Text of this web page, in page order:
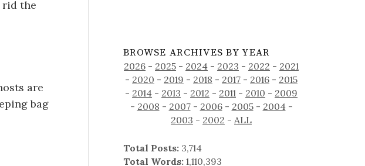
rid the
are
bag
BROWSE ARCHIVES BY YEAR
2026 - 2025 - 2024 - 2023 - 2022 - 2021
- 2020 - 2019 - 2018 - 2017 - 2016 - 2015
- 2014 - 2013 - 2012 - 2011 - 2010 - 2009
- 2008 - 2007- 2006- 2005- 2004-
2003 - 2002 -ALL
Total Posts: 3,714
Total Words: 1,110,393